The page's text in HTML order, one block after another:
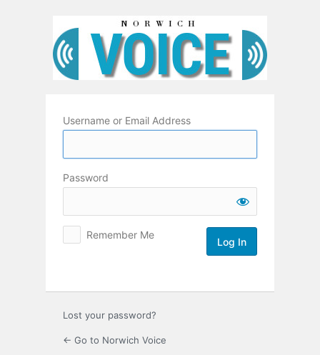
Username or Email Address
Password
Remember Me
Lost your password?
← Go to Norwich Voice